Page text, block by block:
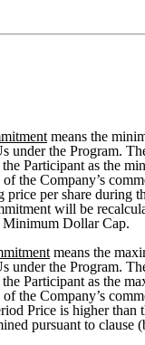
means the
under the Program.
Participant as the
of the Company’s
price per share during
will be
Minimum Dollar Cap.
means the
under the Program.
Participant as the
of the Company’s
Price is higher than
pursuant to